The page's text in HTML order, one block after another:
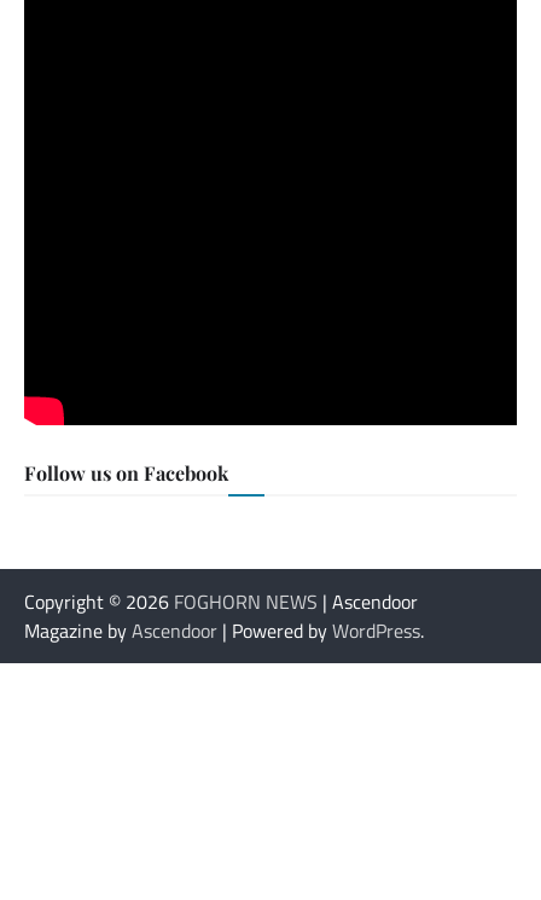
Follow us on Facebook
Copyright © 2026 FOGHORN NEWS | Ascendoor
Magazine byAscendoor | Powered byWordPress.